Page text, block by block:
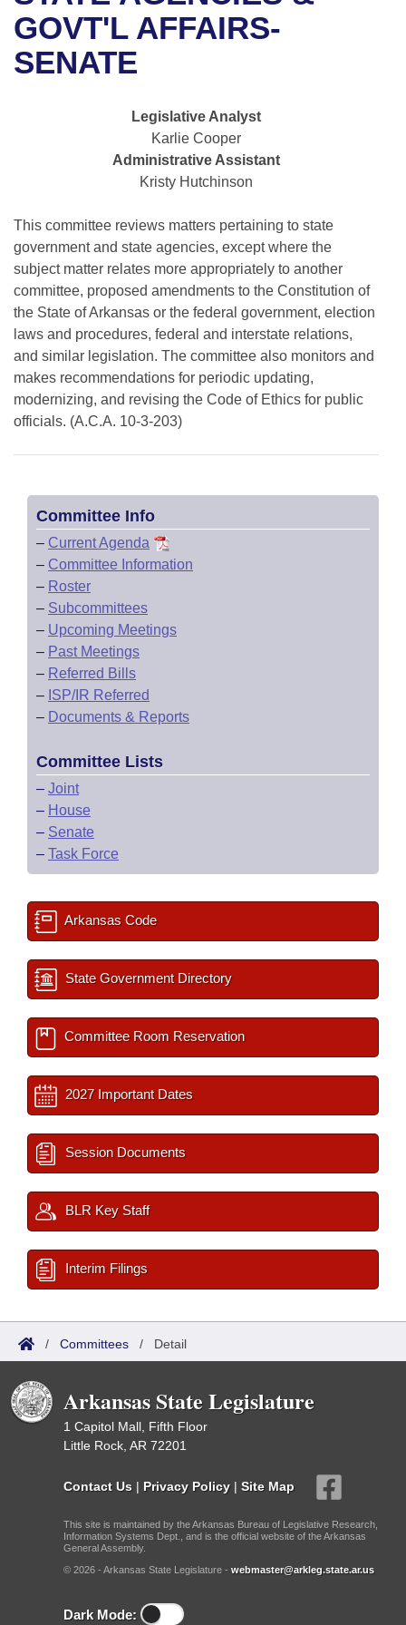
Bills in House Committees
Bills in Senate Committees
Bills in Joint Committees
Meetings Of The Whole/Business Meetings
Recent Activities
Recently Filed
Bills Returned from Committee
Bill Conflicts Report
House
House Roll Call
Uncodified Historic Legislation
Search Center
GOVT'L AFFAIRS-
SENATE
Legislative Analyst
Karlie Cooper
Administrative Assistant
Kristy Hutchinson
This committee reviews matters pertaining to state
government and state agencies, except where the
subject matter relates more appropriately to another
committee, proposed amendments to the Constitution of
the State of Arkansas or the federal government, election
laws and procedures, federal and interstate relations,
and similar legislation. The committee also monitors and
makes recommendations for periodic updating,
modernizing, and revising the Code of Ethics for public
officials. (A.C.A. 10-3-203)
Committee Info
– Current Agenda
– Committee Information
– Roster
– Subcommittees
– Upcoming Meetings
– Past Meetings
– Referred Bills
– ISP/IR Referred
– Documents & Reports
Committee Lists
– Joint
– House
– Senate
– Task Force
Arkansas Code
State Government Directory
Committee Room Reservation
2027 Important Dates
Session Documents
BLR Key Staff
Interim Filings
/ Committees / Detail
Arkansas State Legislature
1 Capitol Mall, Fifth Floor
Little Rock, AR 72201
Contact Us | Privacy Policy | Site Map
This site is maintained by the Arkansas Bureau of Legislative Research,
Information Systems Dept., and is the official website of the Arkansas
General Assembly.
© 2026 - Arkansas State Legislature - webmaster@arkleg.state.ar.us
Dark Mode: